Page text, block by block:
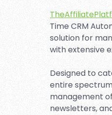
Time CRM
solution for
with extensive
Designed to
entire
management
newsletters,